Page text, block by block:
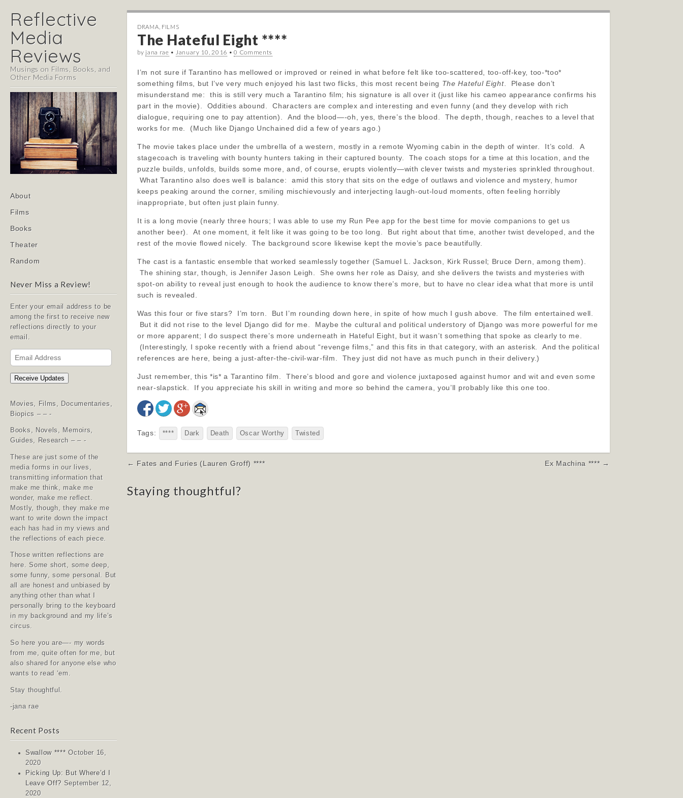
Reflective
Media
Reviews
Musings on Films, Books, and
Other Media Forms
Main
menu
Skip
content
About
Films
Books
Theater
Random
Never Miss a Review!
Enter your email address to be
among the first to receive new
reflections directly to your
email.
Email
Address
Receive Updates
Movies, Films, Documentaries,
Biopics – – -
Books, Novels, Memoirs,
Guides, Research – – -
These are just some of the
media forms in our lives,
transmitting information that
make me think, make me
wonder, make me reflect.
Mostly, though, they make me
want to write down the impact
each has had in my views and
the reflections of each piece.
Those written reflections are
here. Some short, some deep,
some funny, some personal. But
all are honest and unbiased by
anything other than what I
personally bring to the keyboard
in my background and my life’s
circus.
So here you are—- my words
from me, quite often for me, but
also shared for anyone else who
wants to read ‘em.
Stay thoughtful.
-jana rae
Recent Posts
Swallow **** October 16,
2020
Picking Up: But Where’d I
Leave Off? September 12,
2020
DRAMA FILMS
The Hateful Eight ****
by jana rae • January 10, 2016 •0 Comments
I’m not sure if Tarantino has mellowed or improved or reined in what before felt like too-scattered, too-off-key, too-*too*
something films, but I’ve very much enjoyed his last two flicks, this most recent being The Hateful Eight. Please don’t
misunderstand me: this is still very much a Tarantino film; his signature is all over it (just like his cameo appearance confirms his
part in the movie). Oddities abound. Characters are complex and interesting and even funny (and they develop with rich
dialogue, requiring one to pay attention). And the blood—-oh, yes, there’s the blood. The depth, though, reaches to a level that
works for me. (Much like Django Unchained did a few of years ago.)
The movie takes place under the umbrella of a western, mostly in a remote Wyoming cabin in the depth of winter. It’s cold. A
stagecoach is traveling with bounty hunters taking in their captured bounty. The coach stops for a time at this location, and the
puzzle builds, unfolds, builds some more, and, of course, erupts violently—with clever twists and mysteries sprinkled throughout.
What Tarantino also does well is balance: amid this story that sits on the edge of outlaws and violence and mystery, humor
keeps peaking around the corner, smiling mischievously and interjecting laugh-out-loud moments, often feeling horribly
inappropriate, but often just plain funny.
It is a long movie (nearly three hours; I was able to use my Run Pee app for the best time for movie companions to get us
another beer). At one moment, it felt like it was going to be too long. But right about that time, another twist developed, and the
rest of the movie flowed nicely. The background score likewise kept the movie’s pace beautifully.
The cast is a fantastic ensemble that worked seamlessly together (Samuel L. Jackson, Kirk Russel; Bruce Dern, among them).
The shining star, though, is Jennifer Jason Leigh. She owns her role as Daisy, and she delivers the twists and mysteries with
spot-on ability to reveal just enough to hook the audience to know there’s more, but to have no clear idea what that more is until
such is revealed.
Was this four or five stars? I’m torn. But I’m rounding down here, in spite of how much I gush above. The film entertained well.
But it did not rise to the level Django did for me. Maybe the cultural and political understory of Django was more powerful for me
or more apparent; I do suspect there’s more underneath in Hateful Eight, but it wasn’t something that spoke as clearly to me.
(Interestingly, I spoke recently with a friend about “revenge films,” and this fits in that category, with an asterisk. And the political
references are here, being a just-after-the-civil-war-film. They just did not have as much punch in their delivery.)
Just remember, this *is* a Tarantino film. There’s blood and gore and violence juxtaposed against humor and wit and even some
near-slapstick. If you appreciate his skill in writing and more so behind the camera, you’ll probably like this one too.
Tags: **** Dark Death Oscar Worthy Twisted
Post
← Fates and Furies (Lauren Groff) **** Ex Machina **** →
Staying thoughtful?